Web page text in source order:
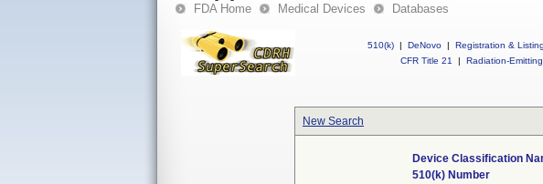
FDA Home Medical Devices Databases
510(k) | DeNovo | Registration & Listing
CFR Title 21
| Radiation-
New Search
Device Classification
510(k) Number